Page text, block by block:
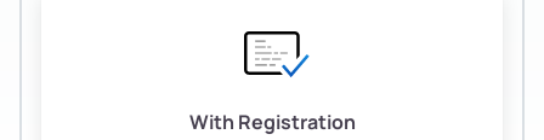
With Registration